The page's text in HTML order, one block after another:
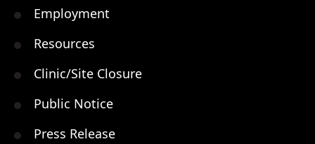
Employment
Resources
Clinic/Site Closure
Public Notice
Press Release